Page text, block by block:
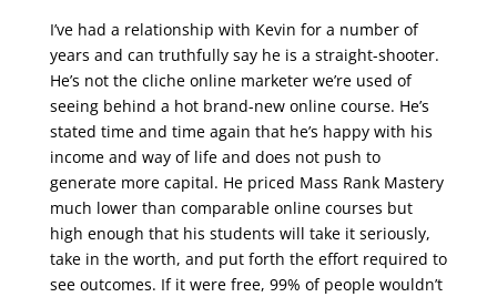
I’ve had a relationship with Kevin for a number of
years and can truthfully say he is a straight-shooter.
He’s not the cliche online marketer we’re used of
seeing behind a hot brand-new online course. He’s
stated time and time again that he’s happy with his
income and way of life and does not push to
generate more capital. He priced Mass Rank Mastery
much lower than comparable online courses but
high enough that his students will take it seriously,
take in the worth, and put forth the effort required to
see outcomes. If it were free, 99% of people wouldn’t